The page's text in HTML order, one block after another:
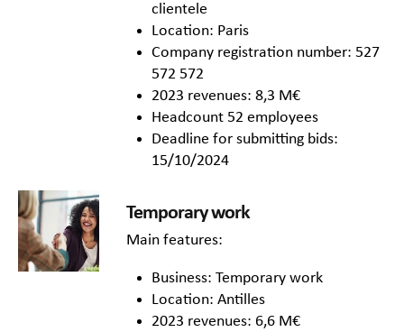
clientele
Location: Paris
Company registration number: 527
572 572
2023 revenues: 8,3 M€
Headcount 52 employees
Deadline for submitting bids:
15/10/2024
Temporary work
Main features:
Business: Temporary work
Location: Antilles
2023 revenues: 6,6 M€